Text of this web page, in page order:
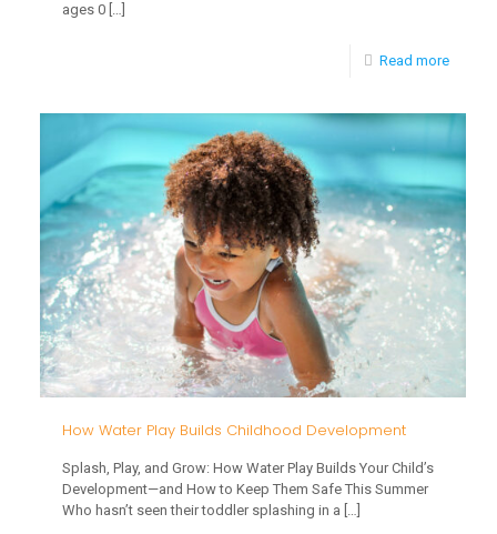
ages 0[…]
Read more-
Heat,
&
Sun
Safety
for
Babies
and
How Water Play Builds Childhood Development
Splash, Play, and Grow: How Water Play Builds Your Child’s
Development—and How to Keep Them Safe This Summer
Who hasn’t seen their toddler splashing in a […]